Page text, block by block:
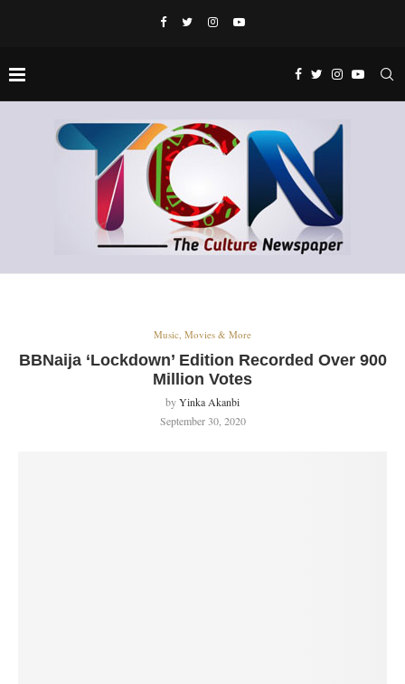
Music, Movies & More
BBNaija ‘Lockdown’ Edition Recorded Over 900
Million Votes
byYinka Akanbi
September 30, 2020